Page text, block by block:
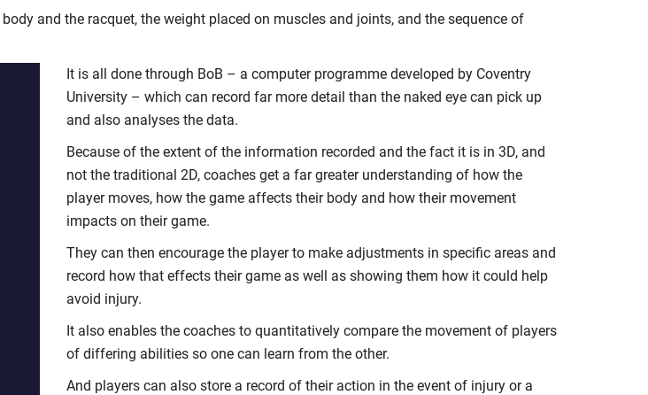
and the racquet, the weight placed on muscles and joints, and the sequence of
It is all done through BoB – a computer programme developed by Coventry
University – which can record far more detail than the naked eye can pick up
and also analyses the data.
Because of the extent of the information recorded and the fact it is in 3D, and
not the traditional 2D, coaches get a far greater understanding of how the
player moves, how the game affects their body and how their movement
impacts on their game.
They can then encourage the player to make adjustments in specific areas and
record how that effects their game as well as showing them how it could help
avoid injury.
It also enables the coaches to quantitatively compare the movement of players
of differing abilities so one can learn from the other.
And players can also store a record of their action in the event of injury or a